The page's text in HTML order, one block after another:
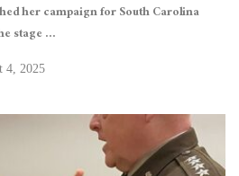
her campaign for South Carolina
stage ...
4, 2025